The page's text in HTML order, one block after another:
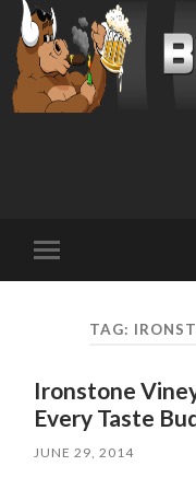
mobile
TAG:
Ironstone
Every Taste
JUNE 29, 2014